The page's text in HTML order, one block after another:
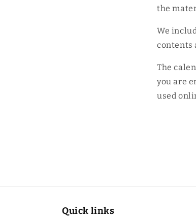
the
We
contents
The
you are
used
Quick links